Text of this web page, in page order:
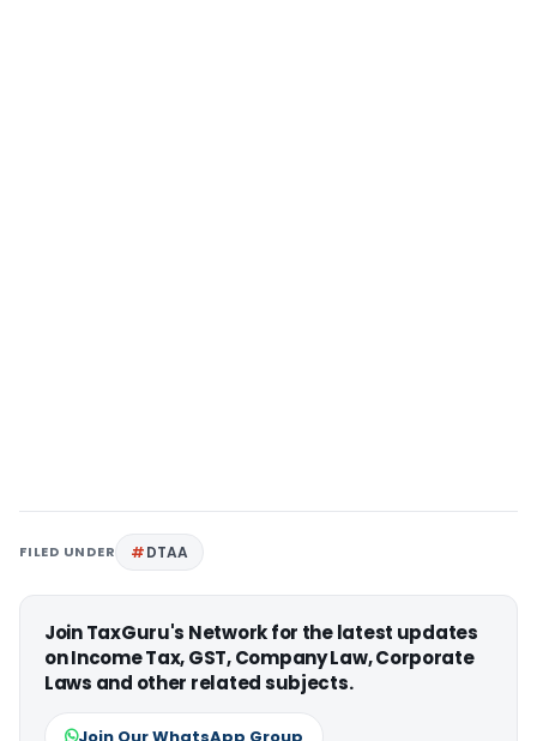
FILED UNDER DTAA
Join TaxGuru's Network for the latest updates
on Income Tax, GST, Company Law, Corporate
Laws and other related subjects.